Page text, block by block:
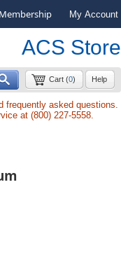
Membership My Account
ACS Store
Cart (0) Help
asked questions.
at (800) 227-5558.